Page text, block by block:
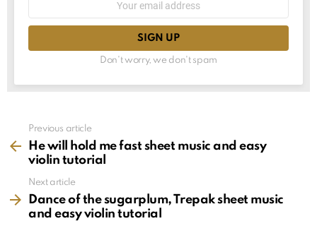
Don't worry, we don't spam
more
Previous article
He will hold me fast sheet music and easy
violin tutorial
Next article
Dance of the sugarplum, Trepak sheet music
and easy violin tutorial